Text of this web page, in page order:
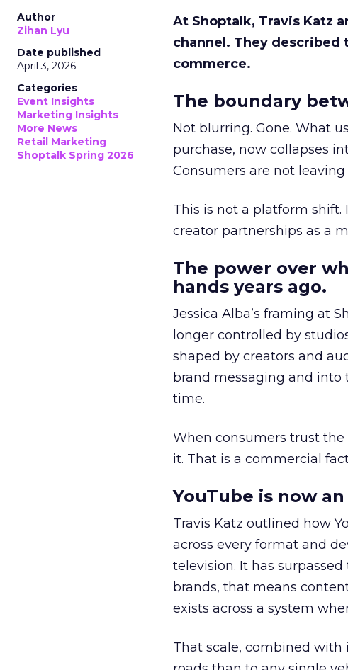
Author
Zihan Lyu
Date published
April 3, 2026
Categories
Event Insights
Marketing Insights
More News
Retail Marketing
Shoptalk Spring 2026
At Shoptalk, Travis Katz
channel. They
commerce.
The boundary
Not blurring. Gone. What
purchase, now collapses
Consumers are not
This is not a platform shift.
creator partnerships as a
The power over
hands years ago.
Jessica Alba’s framing at
longer controlled by
shaped by creators and
brand messaging and
time.
When consumers trust
it. That is a commercial
YouTube is now
Travis Katz outlined how
across every format and
television. It has
brands, that means
exists across a system
That scale, combined